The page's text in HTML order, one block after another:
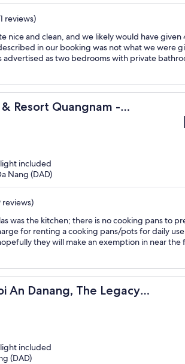
NT$11,592
person
reviews)
nice and clean, and we likely would have given
in our booking was not what we were
advertised as two bedrooms with private
with table and couch. What we received was
removed and a queen bed put in its place.
room with a small stand up shower that
When we brought these discrepancies to
get. And there was no effort to fix the unusable
breakfast was good and outside of the room
the photos online are intentionally deceiving
Resort Quangnam -
included
Nang (DAD)
reviews)
was the kitchen; there is no cooking pans to
for renting a cooking pans/pots for daily
they will make an exemption in near
and pans.
An Danang, The Legacy
& Spa
included
(DAD)